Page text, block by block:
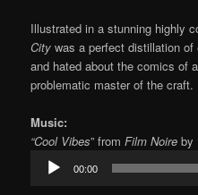
Illustrated in a stunning highly
Citywas a perfect distillation
and hated about the comics of
problematic master of the craft.
Music:
“Cool Vibes” from Film Noire by
Audio
Player
00:00